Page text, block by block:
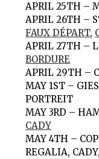
APRIL 25TH –
APRIL 26TH –
FAUX DÉPART,
APRIL 27TH –
BORDURE
APRIL 29TH –
MAY 1ST –
PORTREIT
MAY 3RD –
CADY
MAY 4TH –
REGALIA,